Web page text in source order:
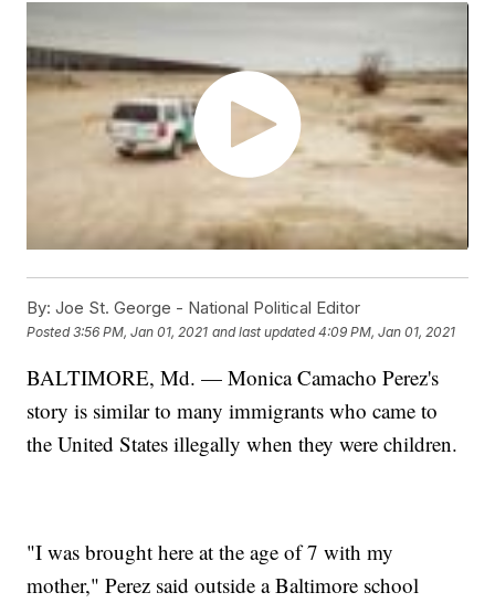
By: Joe St. George - National Political Editor
Posted3:56 PM, Jan 01, 2021 and last updated 4:09 PM, Jan 01, 2021
BALTIMORE, Md. — Monica Camacho Perez's
story is similar to many immigrants who came to
the United States illegally when they were children.
"I was brought here at the age of 7 with my
mother," Perez said outside a Baltimore school